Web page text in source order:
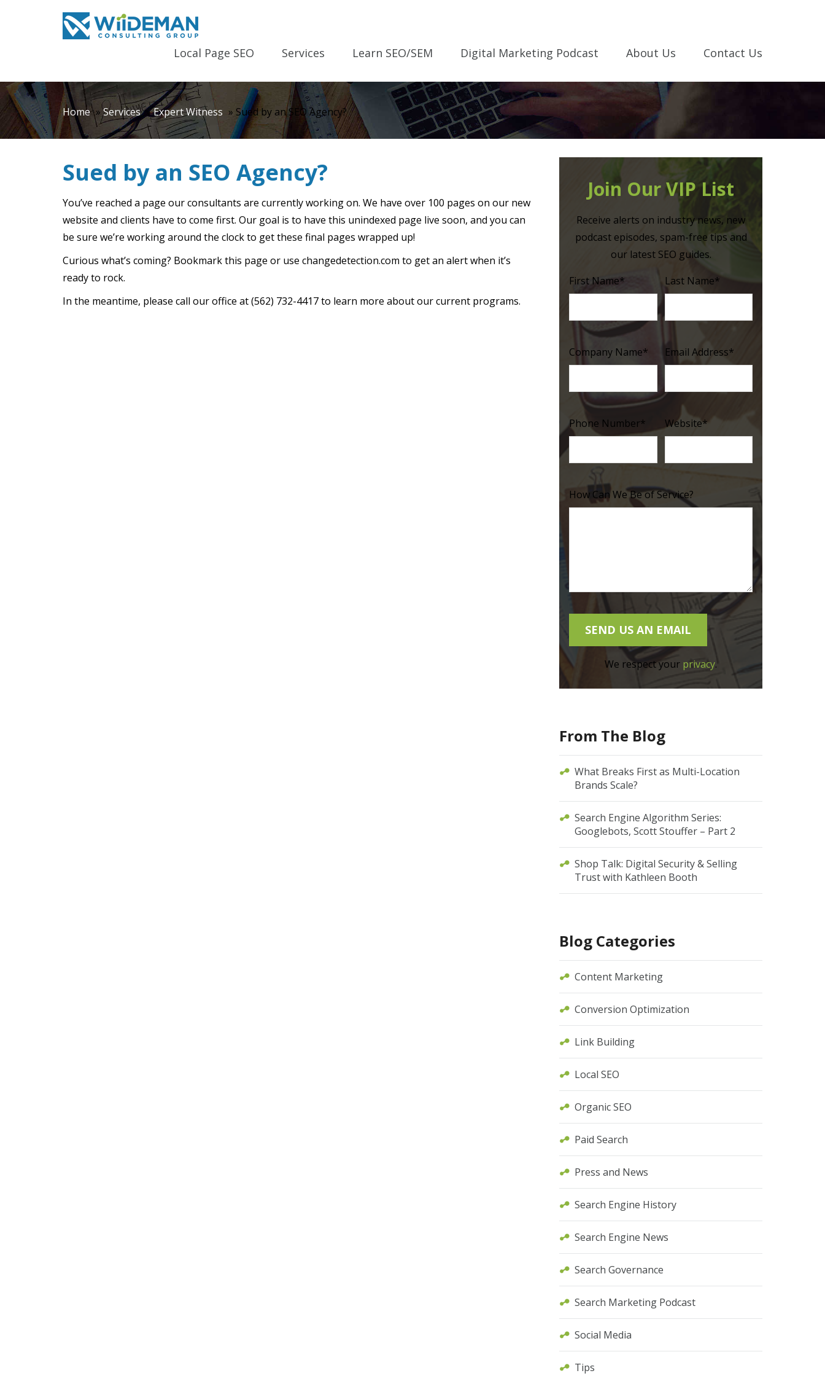
Local Page SEO Services Learn SEO/SEM Digital Marketing Podcast About Us Contact Us
Home »Services »Expert Witness » Sued by an SEO Agency?
Sued by an SEO Agency?
You’ve reached a page our consultants are currently working on. We have over 100 pages on our new
website and clients have to come first. Our goal is to have this unindexed page live soon, and you can
be sure we’re working around the clock to get these final pages wrapped up!
Curious what’s coming? Bookmark this page or use changedetection.com to get an alert when it’s
ready to rock.
In the meantime, please call our office at (562) 732-4417 to learn more about our current programs.
Join Our VIP List
Receive alerts on industry news, new
podcast episodes, spam-free tips and
our latest SEO guides.
First Name* Last Name*
Company Name* Email Address*
Phone Number* Website*
How Can We Be of Service?
We respect your privacy.
From The Blog
What Breaks First as Multi-Location
Brands Scale?
Search Engine Algorithm Series:
Googlebots, Scott Stouffer – Part 2
Shop Talk: Digital Security & Selling
Trust with Kathleen Booth
Blog Categories
Content Marketing
Conversion Optimization
Link Building
Local SEO
Organic SEO
Paid Search
Press and News
Search Engine History
Search Engine News
Search Governance
Search Marketing Podcast
Social Media
Tips